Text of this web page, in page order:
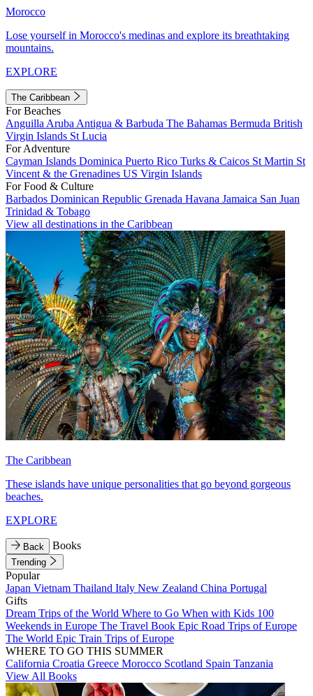
Morocco
Lose yourself in Morocco's medinas and explore its breathtaking
mountains.
EXPLORE
The Caribbean
For Beaches
Anguilla Aruba Antigua & Barbuda The Bahamas Bermuda British
Virgin Islands St Lucia
For Adventure
Cayman Islands Dominica Puerto Rico Turks & Caicos St Martin St
Vincent & the Grenadines US Virgin Islands
For Food & Culture
Barbados Dominican Republic Grenada Havana Jamaica San Juan
Trinidad & Tobago
View all destinations in the Caribbean
The Caribbean
These islands have unique personalities that go beyond gorgeous
beaches.
EXPLORE
Back Books
Trending
Popular
Japan Vietnam Thailand Italy New Zealand China Portugal
Gifts
Dream Trips of the World Where to Go When with Kids 100
Weekends in Europe The Travel Book Epic Road Trips of Europe
The World Epic Train Trips of Europe
WHERE TO GO THIS SUMMER
California Croatia Greece Morocco Scotland Spain Tanzania
View All Books